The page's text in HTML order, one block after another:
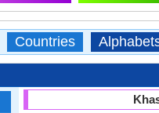
Countries